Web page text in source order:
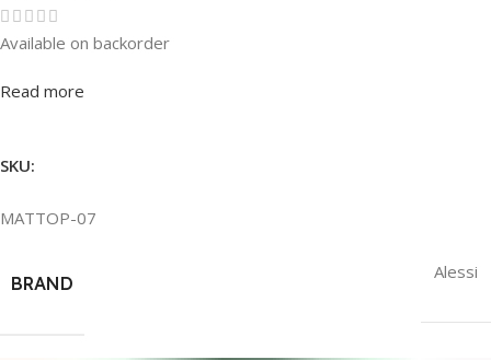
Rated0out of 5
Available on backorder
Read more
SKU:
MATTOP-07
BRAND
Alessi